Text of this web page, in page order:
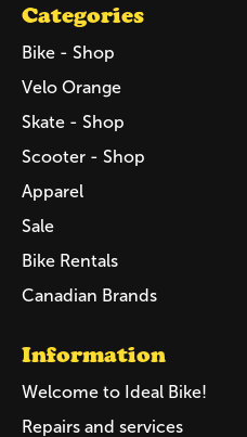
Categories
Bike - Shop
Velo Orange
Skate - Shop
Scooter - Shop
Apparel
Sale
Bike Rentals
Canadian Brands
Information
Welcome to Ideal Bike!
Repairs and services